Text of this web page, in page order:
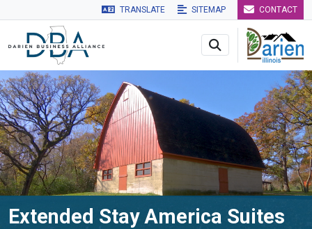
Skip to main navigation Skip to main content Skip to
TRANSLATE SITEMAP CONTACT
Extended Stay America Suites